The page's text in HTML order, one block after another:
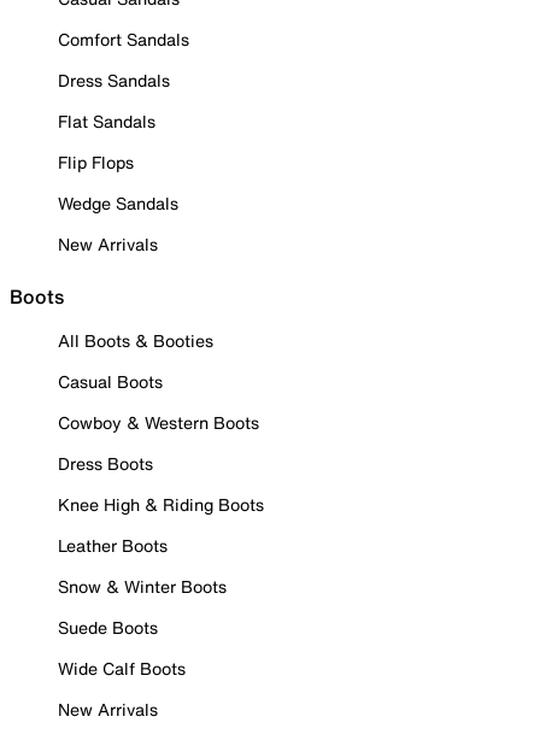
Comfort Sandals
Dress Sandals
Flat Sandals
Flip Flops
Wedge Sandals
New Arrivals
Boots
All Boots & Booties
Casual Boots
Cowboy & Western Boots
Dress Boots
Knee High & Riding Boots
Leather Boots
Snow & Winter Boots
Suede Boots
Wide Calf Boots
New Arrivals